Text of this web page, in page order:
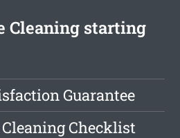
Cleaning starting
Guarantee
Checklist